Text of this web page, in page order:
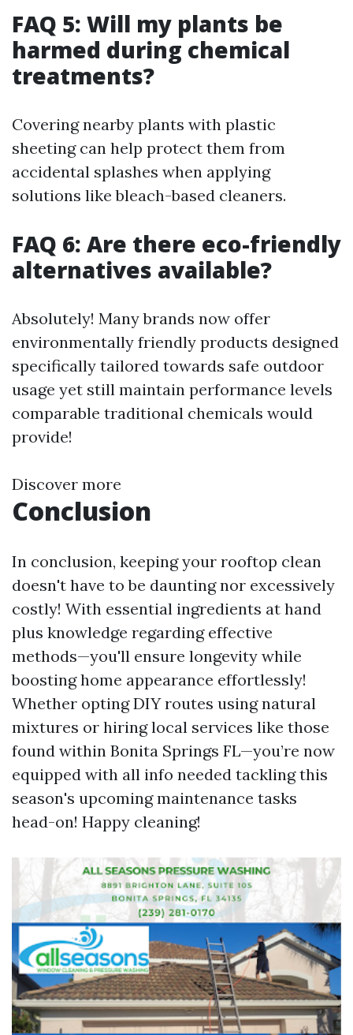
FAQ 5: Will my plants be
harmed during chemical
treatments?
Covering nearby plants with plastic
sheeting can help protect them from
accidental splashes when applying
solutions like bleach-based cleaners.
FAQ 6: Are there eco-friendly
alternatives available?
Absolutely! Many brands now offer
environmentally friendly products designed
specifically tailored towards safe outdoor
usage yet still maintain performance levels
comparable traditional chemicals would
provide!
Discover more
Conclusion
In conclusion, keeping your rooftop clean
doesn't have to be daunting nor excessively
costly! With essential ingredients at hand
plus knowledge regarding effective
methods—you'll ensure longevity while
boosting home appearance effortlessly!
Whether opting DIY routes using natural
mixtures or hiring local services like those
found within Bonita Springs FL—you’re now
equipped with all info needed tackling this
season's upcoming maintenance tasks
head-on! Happy cleaning!